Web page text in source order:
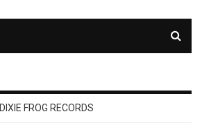
DIXIE FROG RECORDS